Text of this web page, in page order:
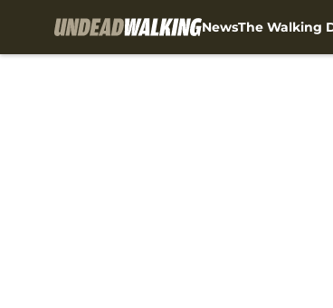
NewsThe Walking